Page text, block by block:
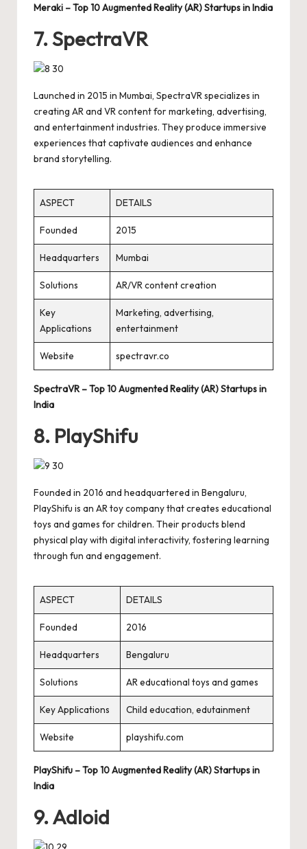
Meraki – Top 10 Augmented Reality (AR) Startups in India
7. SpectraVR
Launched in 2015 in Mumbai, SpectraVR specializes in
creating AR and VR content for marketing, advertising,
and entertainment industries. They produce immersive
experiences that captivate audiences and enhance
brand storytelling.
ASPECT DETAILS
Founded 2015
Headquarters Mumbai
Solutions AR/VR content creation
Key
Applications
Marketing, advertising,
entertainment
Website spectravr.co
SpectraVR – Top 10 Augmented Reality (AR) Startups in
India
8. PlayShifu
Founded in 2016 and headquartered in Bengaluru,
PlayShifu is an AR toy company that creates educational
toys and games for children. Their products blend
physical play with digital interactivity, fostering learning
through fun and engagement.
ASPECT DETAILS
Founded 2016
Headquarters Bengaluru
Solutions AR educational toys and games
Key Applications Child education, edutainment
Website playshifu.com
PlayShifu – Top 10 Augmented Reality (AR) Startups in
India
9. Adloid